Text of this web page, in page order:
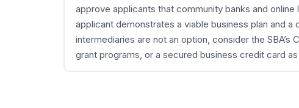
approve applicants that community banks and
applicant demonstrates a viable business plan and
intermediaries are not an option, consider the SBA’s
grant programs, or a secured business credit card